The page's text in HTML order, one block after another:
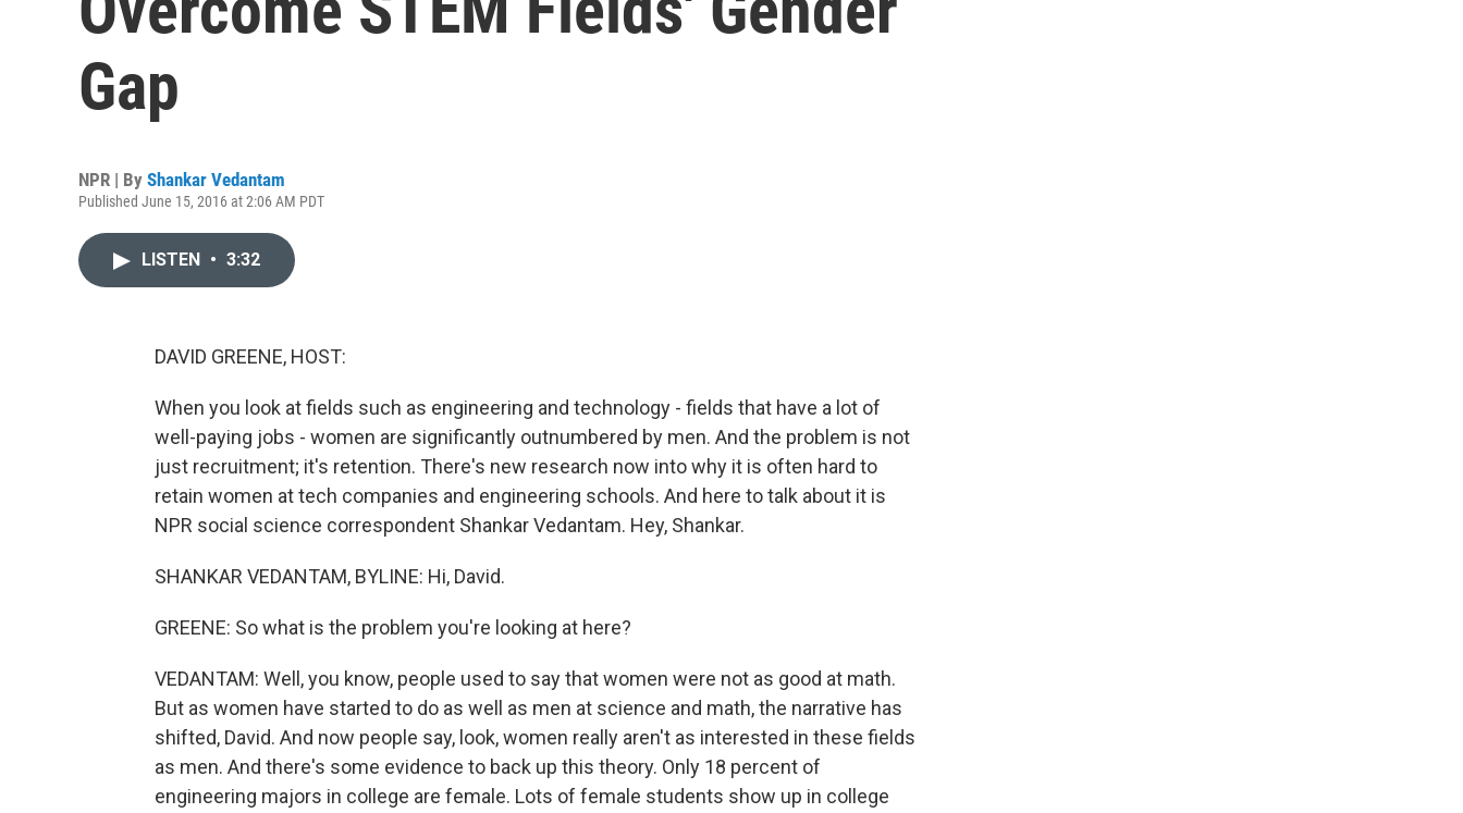
Gap
NPR | By Shankar Vedantam
Published June 15, 2016 at 2:06 AM PDT
LISTEN • 3:32
DAVID GREENE, HOST:
When you look at fields such as engineering and technology - fields that have a lot of
well-paying jobs - women are significantly outnumbered by men. And the problem is not
just recruitment; it's retention. There's new research now into why it is often hard to
retain women at tech companies and engineering schools. And here to talk about it is
NPR social science correspondent Shankar Vedantam. Hey, Shankar.
SHANKAR VEDANTAM, BYLINE: Hi, David.
GREENE: So what is the problem you're looking at here?
VEDANTAM: Well, you know, people used to say that women were not as good at math.
But as women have started to do as well as men at science and math, the narrative has
shifted, David. And now people say, look, women really aren't as interested in these fields
as men. And there's some evidence to back up this theory. Only 18 percent of
engineering majors in college are female. Lots of female students show up in college